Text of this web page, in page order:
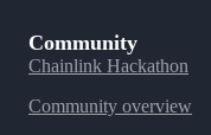
Community
Chainlink Hackathon
Community overview